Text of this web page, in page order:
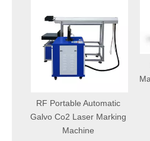
Portable Automatic
Co2 Laser Marking
Fiber
Machine